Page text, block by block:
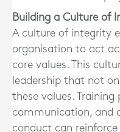
Building a Culture of
A culture of integrity
organisation to act
core values. This
leadership that not
these values.
communication, and
conduct can